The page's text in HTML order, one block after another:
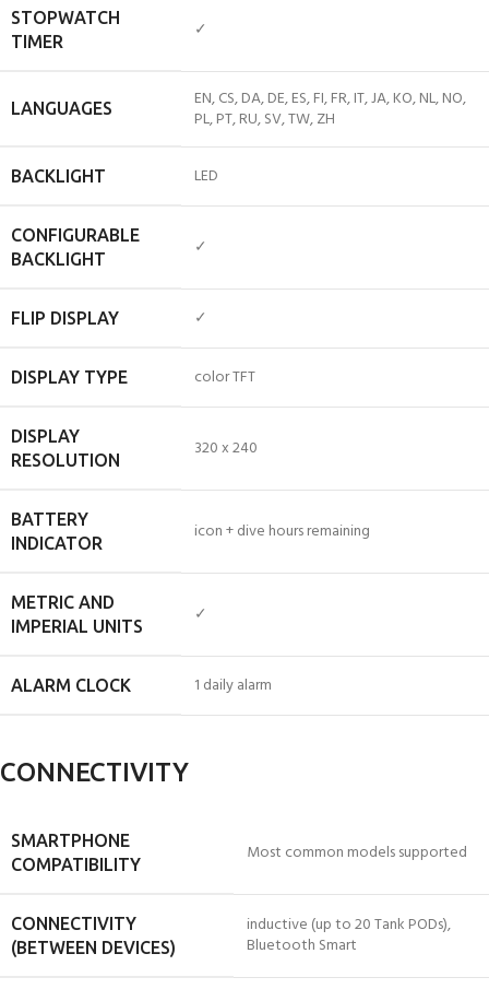
STOPWATCH
TIMER
✓
LANGUAGES
EN, CS, DA, DE, ES, FI, FR, IT, JA, KO, NL, NO,
PL, PT, RU, SV, TW, ZH
BACKLIGHT LED
CONFIGURABLE
BACKLIGHT
✓
FLIP DISPLAY ✓
DISPLAY TYPE color TFT
DISPLAY
RESOLUTION
320 x 240
BATTERY
INDICATOR
icon + dive hours remaining
METRIC AND
IMPERIAL UNITS
✓
ALARM CLOCK 1 daily alarm
CONNECTIVITY
SMARTPHONE
COMPATIBILITY
Most common models supported
CONNECTIVITY
(BETWEEN DEVICES)
inductive (up to 20 Tank PODs),
Bluetooth Smart